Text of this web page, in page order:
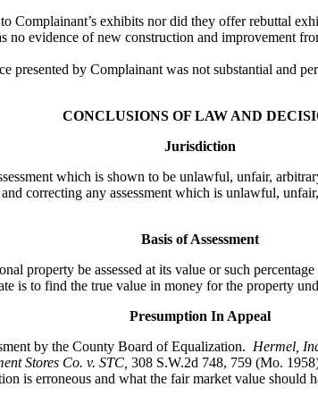
Complainant’s exhibits nor did they offer rebuttal
no evidence of new construction and improvement
presented by Complainant was not substantial and
CONCLUSIONS OF LAW AND
Jurisdiction
which is shown to be unlawful, unfair,
correcting any assessment which is unlawful,
Basis of Assessment
be assessed at its value or such percentage
is to find the true value in money for the property
Presumption In Appeal
by the County Board of Equalization. Hermel,
Stores Co. v. STC, 308 S.W.2d 748, 759 (Mo.
is erroneous and what the fair market value should